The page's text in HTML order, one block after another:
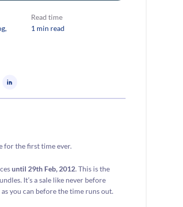
Read time
1 min read
for the first time ever.
until 29th Feb, 2012. This is the
It’s a sale like never before
you can before the time runs out.